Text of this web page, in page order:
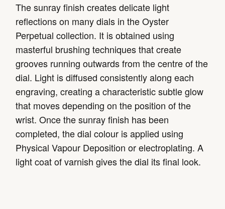
The sunray finish creates delicate light
reflections on many dials in the Oyster
Perpetual collection. It is obtained using
masterful brushing techniques that create
grooves running outwards from the centre of the
dial. Light is diffused consistently along each
engraving, creating a characteristic subtle glow
that moves depending on the position of the
wrist. Once the sunray finish has been
completed, the dial colour is applied using
Physical Vapour Deposition or electroplating. A
light coat of varnish gives the dial its final look.